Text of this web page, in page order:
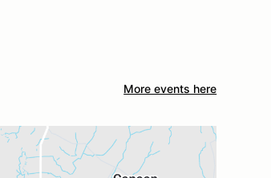
More events here